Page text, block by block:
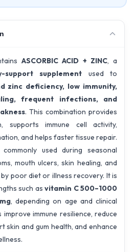
ASCORBIC ACID + ZINC, a
support supplement used to
zinc deficiency, low immunity,
frequent infections, and
. This combination provides
supports immune cell activity,
and helps faster tissue repair.
used during seasonal
mouth ulcers, skin healing, and
poor diet or illness recovery. It is
such as vitamin C 500–1000
, depending on age and clinical
improve immune resilience, reduce
skin and gum health, and enhance